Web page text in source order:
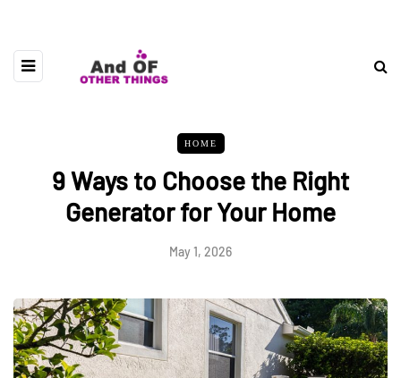
HOME
9 Ways to Choose the Right
Generator for Your Home
May 1, 2026